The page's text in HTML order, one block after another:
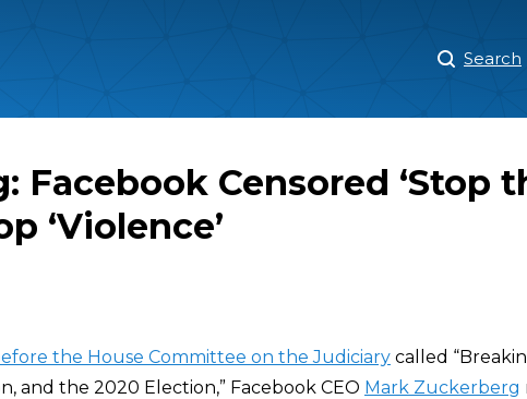
Main
Menu
Search
Facebook Censored ‘Stop
‘Violence’
the House Committee on the Judiciary called
and the 2020 Election,” Facebook CEO Mark Zuckerberg